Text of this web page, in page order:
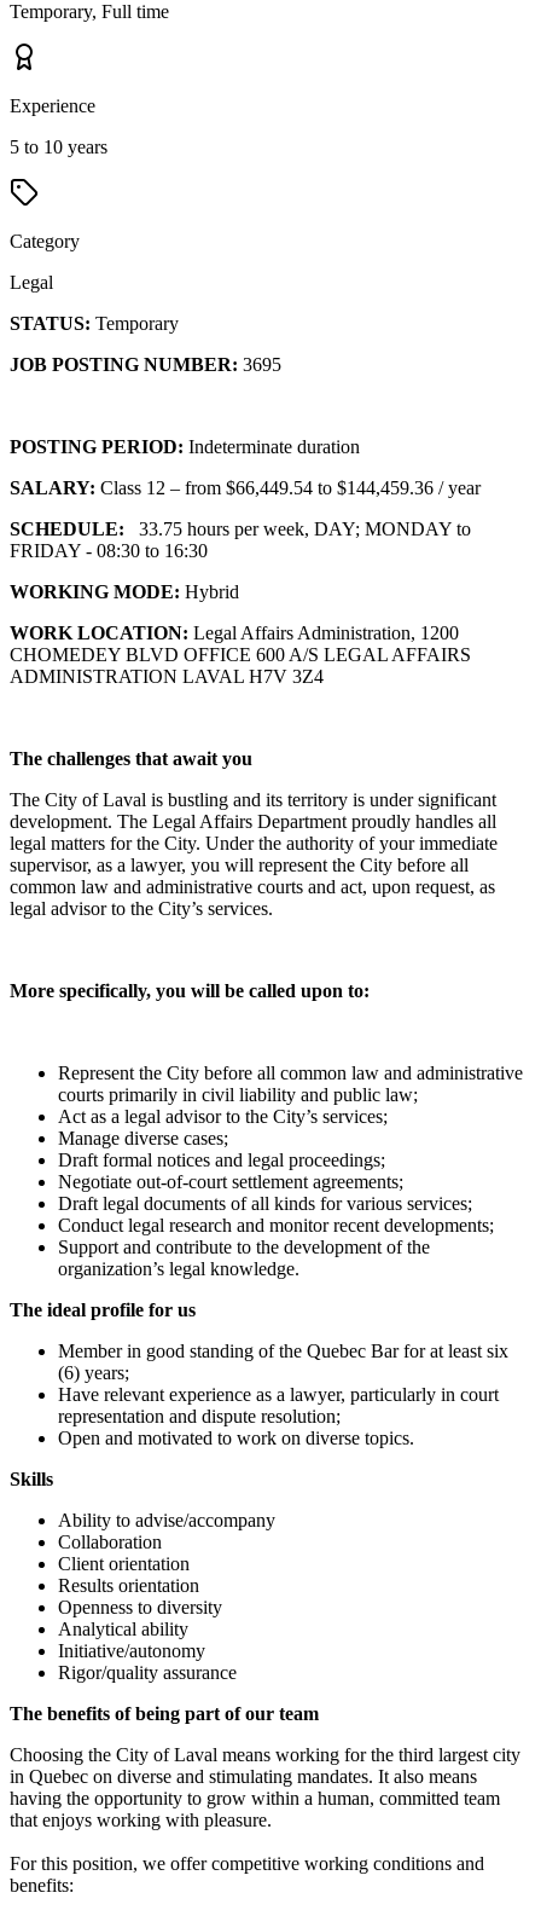
Temporary, Full time
Experience
5 to 10 years
Category
Legal
STATUS: Temporary
JOB POSTING NUMBER: 3695
POSTING PERIOD: Indeterminate duration
SALARY: Class 12 – from $66,449.54 to $144,459.36 / year
SCHEDULE: 33.75 hours per week, DAY; MONDAY to
FRIDAY - 08:30 to 16:30
WORKING MODE: Hybrid
WORK LOCATION: Legal Affairs Administration, 1200
CHOMEDEY BLVD OFFICE 600 A/S LEGAL AFFAIRS
ADMINISTRATION LAVAL H7V 3Z4
The challenges that await you
The City of Laval is bustling and its territory is under significant
development. The Legal Affairs Department proudly handles all
legal matters for the City. Under the authority of your immediate
supervisor, as a lawyer, you will represent the City before all
common law and administrative courts and act, upon request, as
legal advisor to the City’s services.
More specifically, you will be called upon to:
Represent the City before all common law and administrative
courts primarily in civil liability and public law;
Act as a legal advisor to the City’s services;
Manage diverse cases;
Draft formal notices and legal proceedings;
Negotiate out-of-court settlement agreements;
Draft legal documents of all kinds for various services;
Conduct legal research and monitor recent developments;
Support and contribute to the development of the
organization’s legal knowledge.
The ideal profile for us
Member in good standing of the Quebec Bar for at least six
(6) years;
Have relevant experience as a lawyer, particularly in court
representation and dispute resolution;
Open and motivated to work on diverse topics.
Skills
Ability to advise/accompany
Collaboration
Client orientation
Results orientation
Openness to diversity
Analytical ability
Initiative/autonomy
Rigor/quality assurance
The benefits of being part of our team
Choosing the City of Laval means working for the third largest city
in Quebec on diverse and stimulating mandates. It also means
having the opportunity to grow within a human, committed team
that enjoys working with pleasure.
For this position, we offer competitive working conditions and
benefits: